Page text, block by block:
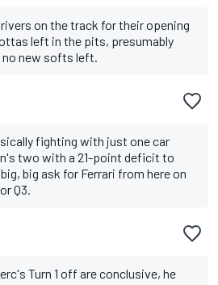
on the track for their opening
left in the pits, presumably
no new softs left.
fighting with just one car
two with a 21-point deficit to
big ask for Ferrari from here on
Q3.
Turn 1 off are conclusive, he